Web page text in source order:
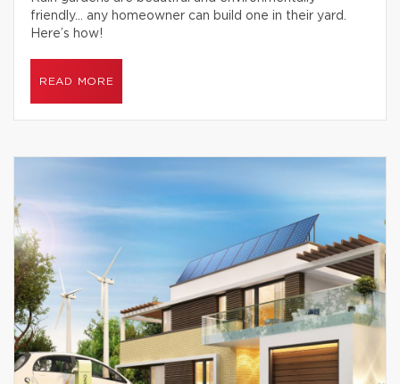
friendly… any homeowner can build one in their yard.
Here’s how!
READ MORE